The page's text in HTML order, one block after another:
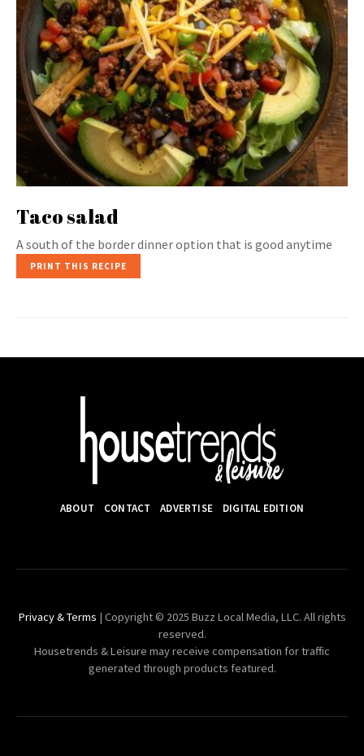
Taco salad
A south of the border dinner option that is good anytime
PRINT THIS RECIPE
ABOUT CONTACT ADVERTISE DIGITAL EDITION
Privacy & Terms | Copyright © 2025 Buzz Local Media, LLC. All rights
reserved.
Housetrends & Leisure may receive compensation for traffic
generated through products featured.